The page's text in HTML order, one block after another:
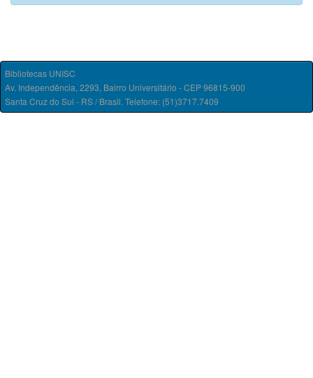
Bibliotecas UNISC
Av. Independência, 2293, Bairro Universitário - CEP 96815-900
Santa Cruz do Sul - RS / Brasil. Telefone: (51)3717.7409